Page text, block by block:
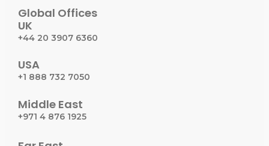
Global Offices
UK
+44 20 3907 6360
USA
+1 888 732 7050
Middle East
+971 4 876 1925